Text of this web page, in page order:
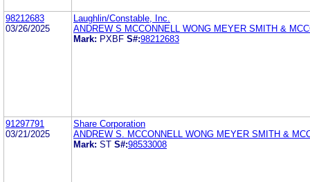
98212683
03/26/2025
Laughlin/Constable, Inc.
ANDREW S MCCONNELL WONG MEYER SMITH &
Mark: PXBF S#:98212683
91297791
03/21/2025
Share Corporation
ANDREW S. MCCONNELL WONG MEYER SMITH &
Mark: ST S#:98533008